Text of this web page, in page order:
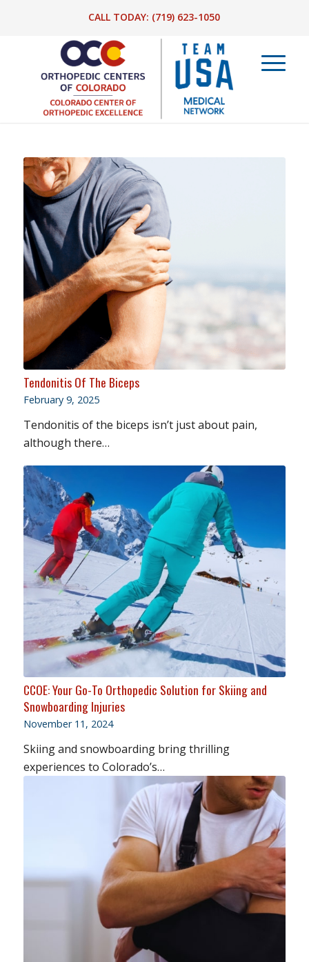
CALL TODAY: (719) 623-1050
Tendonitis Of The Biceps
February 9, 2025
Tendonitis of the biceps isn’t just about pain,
although there…
CCOE: Your Go-To Orthopedic Solution for Skiing and
Snowboarding Injuries
November 11, 2024
Skiing and snowboarding bring thrilling
experiences to Colorado’s…